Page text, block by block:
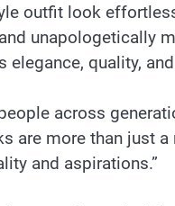
outfit look
unapologetically
quality,
across
are more than just
and aspirations.”